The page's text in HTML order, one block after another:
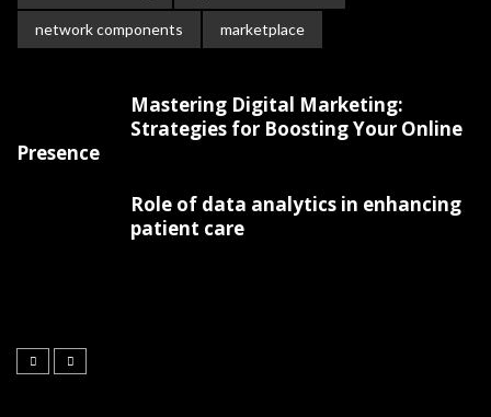
network components marketplace
Mastering Digital Marketing:
Strategies for Boosting Your Online
Presence
Role of data analytics in enhancing
patient care